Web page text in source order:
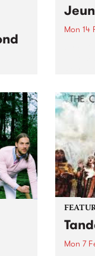
set
Mon 14
Kuti,
MC's
Mon 7